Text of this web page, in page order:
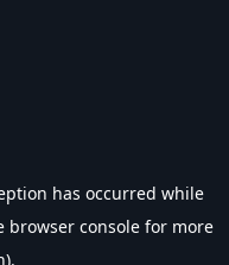
has occurred while
browser console for more